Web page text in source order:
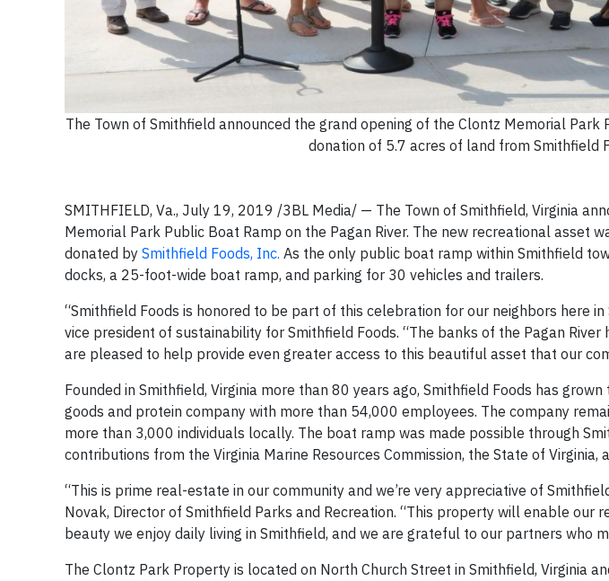
The Town of Smithfield announced the grand opening of the Clontz Memorial
donation of 5.7 acres of land from Smithfield
SMITHFIELD, Va., July 19, 2019 /3BL Media/ — The Town of Smithfield, Virginia
Memorial Park Public Boat Ramp on the Pagan River. The new recreational asset
donated by Smithfield Foods, Inc. As the only public boat ramp within Smithfield
docks, a 25-foot-wide boat ramp, and parking for 30 vehicles and trailers.
“Smithfield Foods is honored to be part of this celebration for our neighbors here in
vice president of sustainability for Smithfield Foods. “The banks of the Pagan
are pleased to help provide even greater access to this beautiful asset that our
Founded in Smithfield, Virginia more than 80 years ago, Smithfield Foods has
goods and protein company with more than 54,000 employees. The company
more than 3,000 individuals locally. The boat ramp was made possible through
contributions from the Virginia Marine Resources Commission, the State of Virginia,
“This is prime real-estate in our community and we’re very appreciative of
Novak, Director of Smithfield Parks and Recreation. “This property will enable our
beauty we enjoy daily living in Smithfield, and we are grateful to our partners who
The Clontz Park Property is located on North Church Street in Smithfield, Virginia